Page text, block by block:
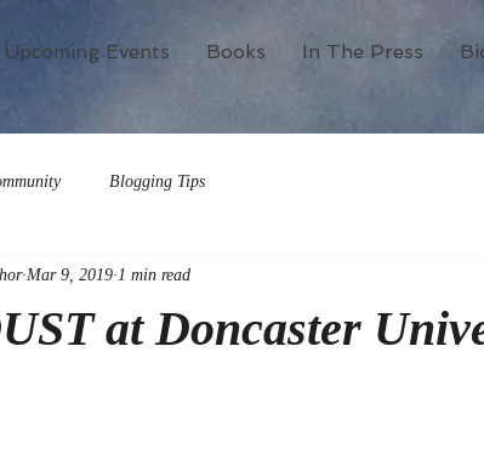
Upcoming Events Books In The Press
Blogging Tips
at Doncaster
Mar 9, 2019 1 min read